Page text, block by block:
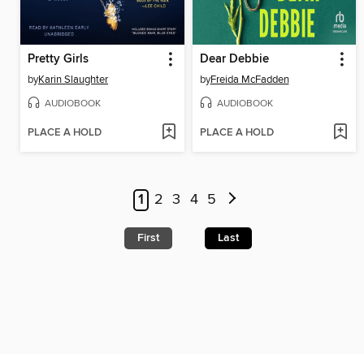
Pretty Girls
byKarin Slaughter
AUDIOBOOK
PLACE A HOLD
Dear Debbie
byFreida McFadden
AUDIOBOOK
PLACE A HOLD
1 2 3 4 5
First Last